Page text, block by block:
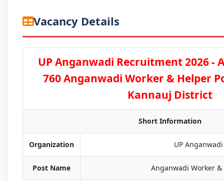
Vacancy Details
UP Anganwadi Recruitment 2026 -
760 Anganwadi Worker & Helper
Kannauj District
Short Information
Organization UP Anganwadi
Post Name Anganwadi Worker &